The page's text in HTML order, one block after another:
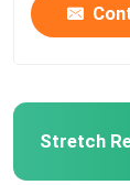
Stretch